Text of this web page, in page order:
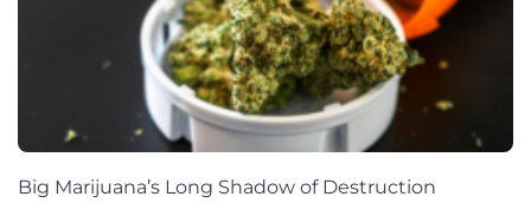
Big Marijuana’s Long Shadow of Destruction